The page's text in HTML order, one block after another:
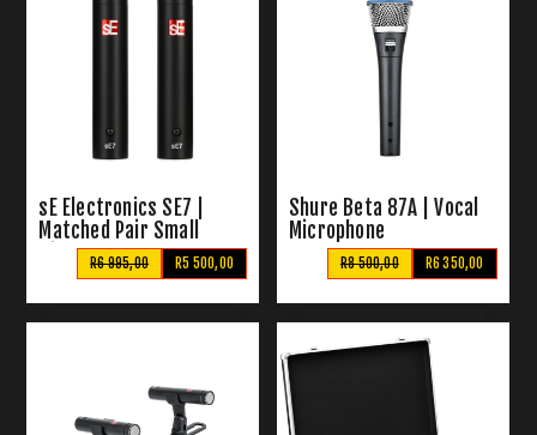
sE Electronics SE7 |
Matched Pair Small
Diaphragm Condenser
Microphones
R5 500,00
R6 995,00
Shure Beta 87A | Vocal
Microphone
R6 350,00
R8 500,00